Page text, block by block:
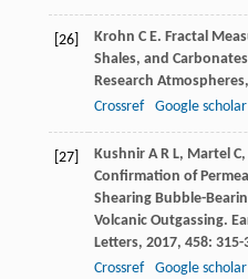
[26] Krohn C E. Fractal
Shales, and
Research Atmospheres,
Crossref
Google scholar
[27] Kushnir A R L, Martel C,
Confirmation of
Shearing Bubble-
Volcanic Outgassing.
Letters, 2017, 458: 315-
Crossref
Google scholar